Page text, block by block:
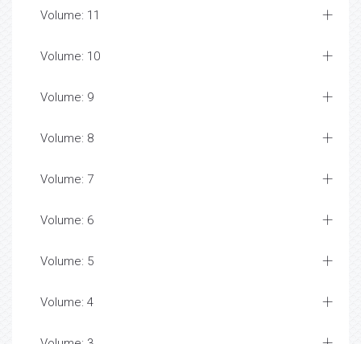
Volume: 11
Volume: 10
Volume: 9
Volume: 8
Volume: 7
Volume: 6
Volume: 5
Volume: 4